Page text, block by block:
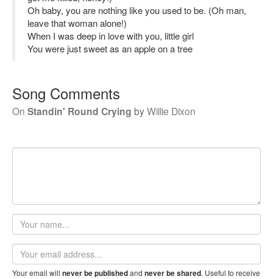
Oh baby, you are nothing like you used to be. (Oh man,
leave that woman alone!)
When I was deep in love with you, little girl
You were just sweet as an apple on a tree
Song Comments
On Standin' Round Crying byWillie Dixon
Your
name
Email
address
Your email will never be publishedand never be shared. Useful to receive